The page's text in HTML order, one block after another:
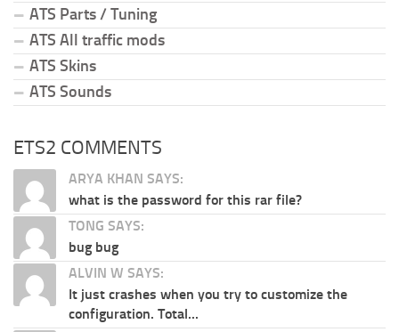
ATS Parts / Tuning
ATS All traffic mods
ATS Skins
ATS Sounds
ETS2 COMMENTS
ARYA KHAN SAYS:
what is the password for this rar file?
TONG SAYS:
bug bug
ALVIN W SAYS:
It just crashes when you try to customize the
configuration. Total...